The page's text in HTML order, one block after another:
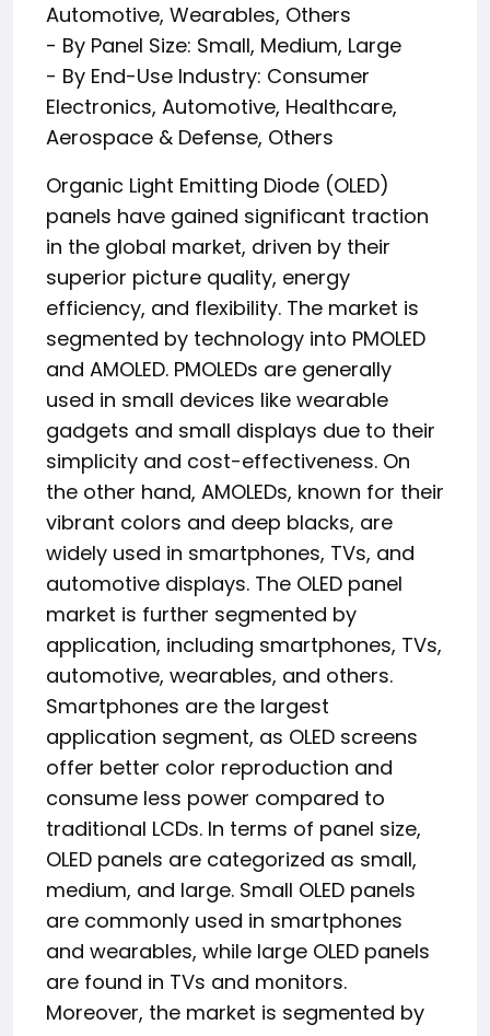
Automotive, Wearables, Others
- By Panel Size: Small, Medium, Large
- By End-Use Industry: Consumer
Electronics, Automotive, Healthcare,
Aerospace & Defense, Others
Organic Light Emitting Diode (OLED)
panels have gained significant traction
in the global market, driven by their
superior picture quality, energy
efficiency, and flexibility. The market is
segmented by technology into PMOLED
and AMOLED. PMOLEDs are generally
used in small devices like wearable
gadgets and small displays due to their
simplicity and cost-effectiveness. On
the other hand, AMOLEDs, known for their
vibrant colors and deep blacks, are
widely used in smartphones, TVs, and
automotive displays. The OLED panel
market is further segmented by
application, including smartphones, TVs,
automotive, wearables, and others.
Smartphones are the largest
application segment, as OLED screens
offer better color reproduction and
consume less power compared to
traditional LCDs. In terms of panel size,
OLED panels are categorized as small,
medium, and large. Small OLED panels
are commonly used in smartphones
and wearables, while large OLED panels
are found in TVs and monitors.
Moreover, the market is segmented by